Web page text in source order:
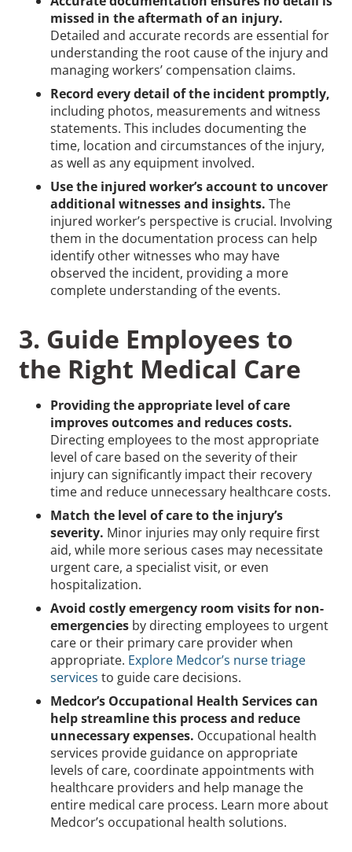
missed in the aftermath of an injury.
Detailed and accurate records are essential for
understanding the root cause of the injury and
managing workers’ compensation claims.
Record every detail of the incident promptly,
including photos, measurements and witness
statements. This includes documenting the
time, location and circumstances of the injury,
as well as any equipment involved.
Use the injured worker’s account to uncover
additional witnesses and insights. The
injured worker’s perspective is crucial. Involving
them in the documentation process can help
identify other witnesses who may have
observed the incident, providing a more
complete understanding of the events.
3. Guide Employees to
the Right Medical Care
Providing the appropriate level of care
improves outcomes and reduces costs.
Directing employees to the most appropriate
level of care based on the severity of their
injury can significantly impact their recovery
time and reduce unnecessary healthcare costs.
Match the level of care to the injury’s
severity. Minor injuries may only require first
aid, while more serious cases may necessitate
urgent care, a specialist visit, or even
hospitalization.
Avoid costly emergency room visits for non-
emergencies by directing employees to urgent
care or their primary care provider when
appropriate. Explore Medcor’s nurse triage
services to guide care decisions.
Medcor’s Occupational Health Services can
help streamline this process and reduce
unnecessary expenses. Occupational health
services provide guidance on appropriate
levels of care, coordinate appointments with
healthcare providers and help manage the
entire medical care process. Learn more about
Medcor’s occupational health solutions.